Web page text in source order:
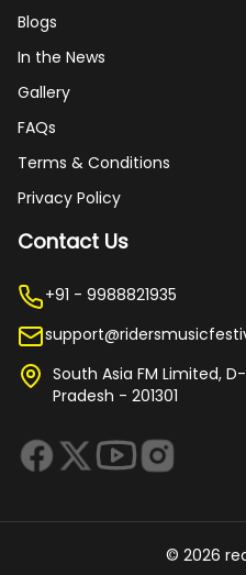
Blogs
In the News
Gallery
FAQs
Terms & Conditions
Privacy Policy
Contact Us
+91 - 9988821935
South Asia FM Limited,
Pradesh - 201301
© 2026